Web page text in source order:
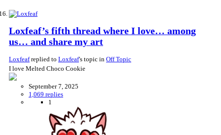
Loxfeaf’s fifth thread where I love… among
us… and share my art
Loxfeafreplied to Loxfeaf's topic in Off Topic
I love Melted Choco Cookie
September 7, 2025
1,069 replies
1